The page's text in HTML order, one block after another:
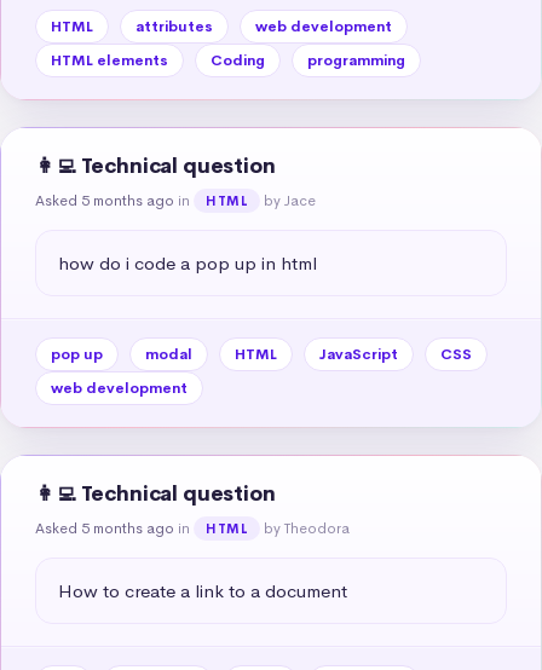
HTML attributes
web development
HTML elements
Coding programming
👩‍💻 Technical question
Asked 5 months ago in HTML by Jace
how do i code a pop up in html
pop up modal HTML JavaScript
CSS
web development
👩‍💻 Technical question
Asked 5 months ago in HTML by Theodora
How to create a link to a document